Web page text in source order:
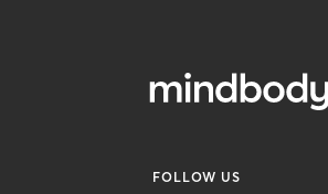
FOLLOW US